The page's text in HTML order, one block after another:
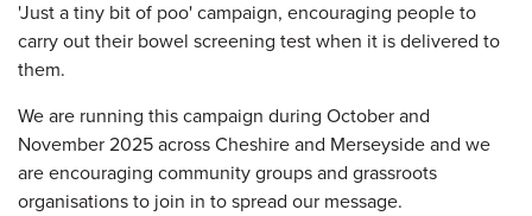
'Just a tiny bit of poo' campaign, encouraging people to
carry out their bowel screening test when it is delivered to
them.
We are running this campaign during October and
November 2025 across Cheshire and Merseyside and we
are encouraging community groups and grassroots
organisations to join in to spread our message.